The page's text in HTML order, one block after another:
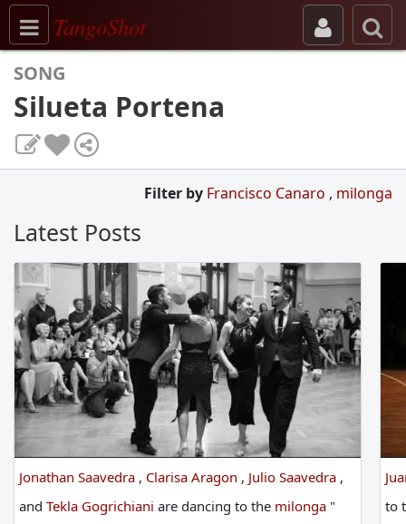
Toggle navigation
TangoShot
SONG
Silueta Portena
Filter by Francisco Canaro , milonga
Latest Posts
Jonathan Saavedra , Clarisa Aragon , Julio Saavedra ,
and Tekla Gogrichiani are dancing to the milonga "
to